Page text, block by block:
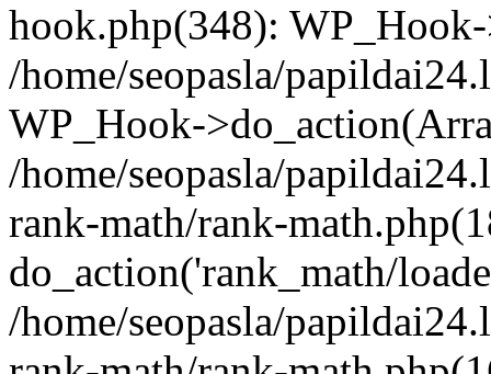
hook.php(348):
/home/seopasla/
WP_Hook-
/home/seopasla/
rank-math/rank-
do_action('rank_math/
/home/seopasla/